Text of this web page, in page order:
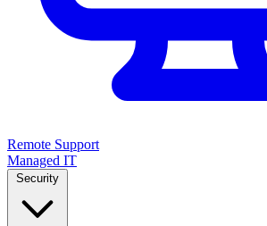
Remote Support
Managed IT